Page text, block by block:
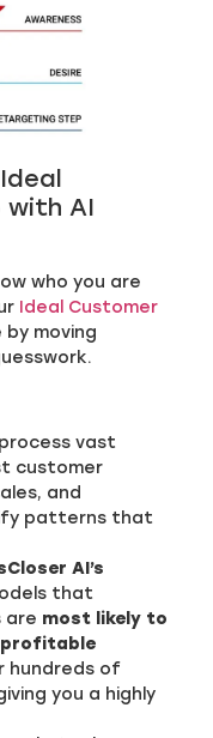
with AI
who you are
Ideal Customer
by moving
vast
customer
and
patterns that
AI’s
that
are most likely to
profitable
hundreds of
you a highly